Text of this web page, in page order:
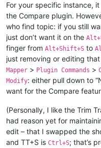
For your specific instance,
the Compare plugin.
who find topic: if you still
just don’t want it on the
finger from Alt+Shift+S to
just removing or editing
Mapper > Plugin Commands >
Modify: either pull down to
want for the Compare
(Personally, I like the Trim
had reason yet for
edit – that I swapped the
and TT+S is Ctrl+S; that’s